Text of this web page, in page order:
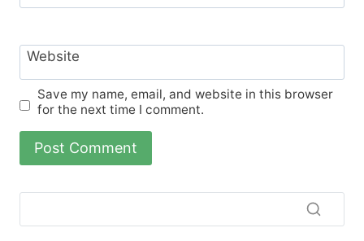
Website
Save my name, email, and website in this browser
for the next time I comment.